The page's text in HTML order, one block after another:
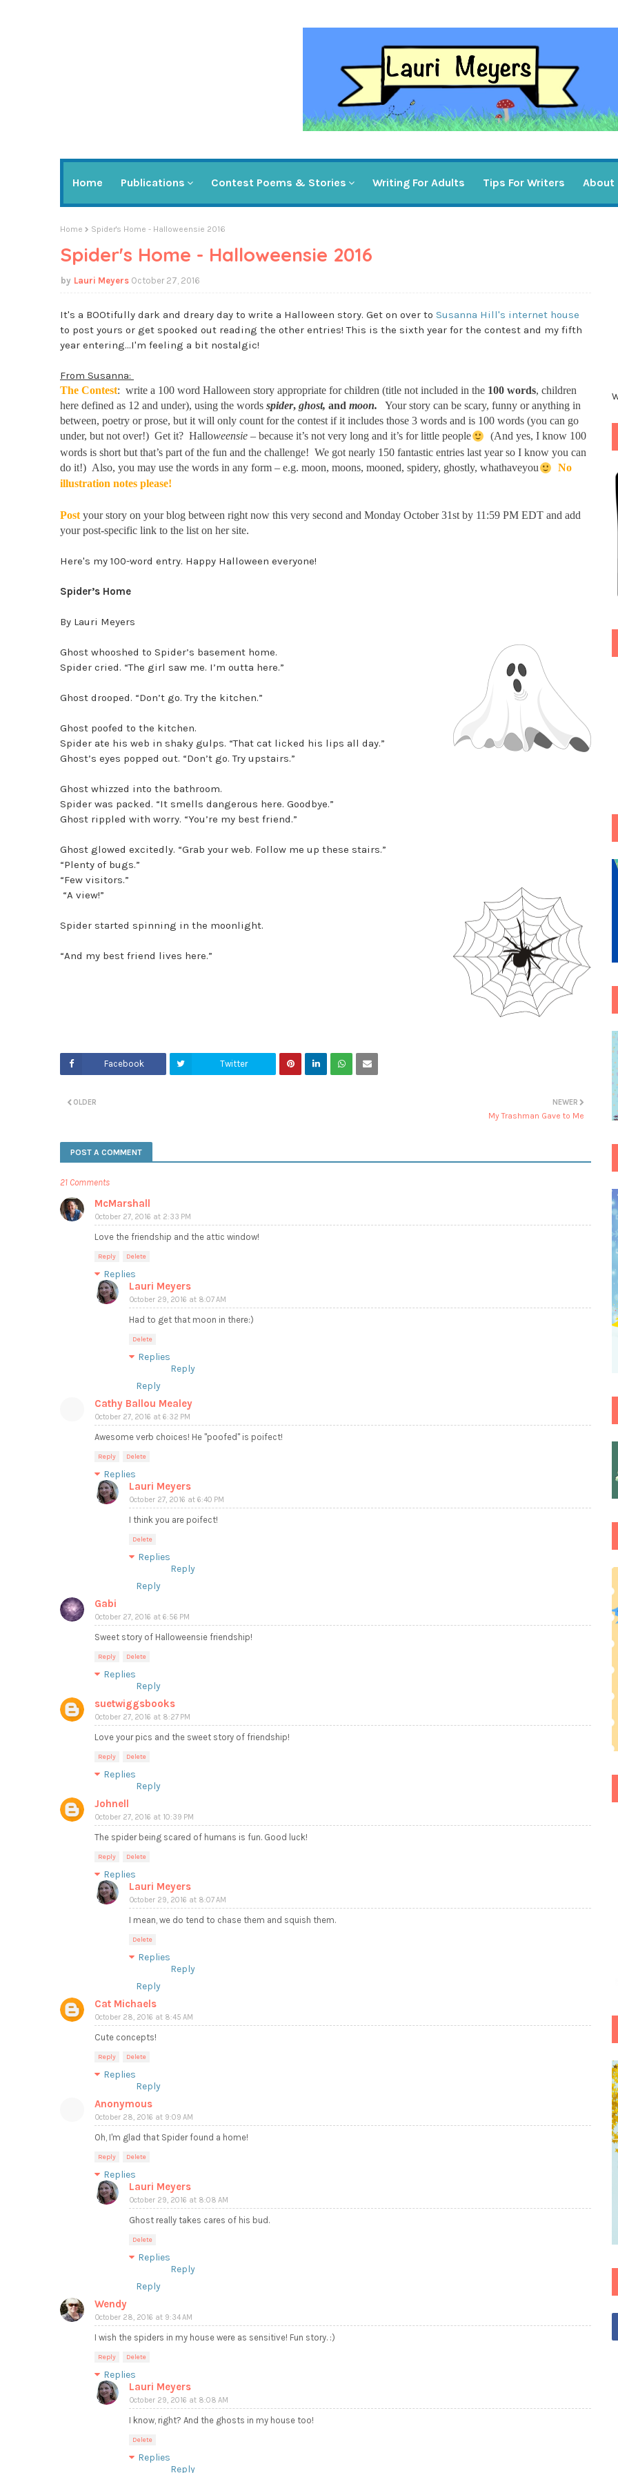
Home Publications Contest Poems & Stories Writing For Adults Tips For Writers About
Home Spider's Home - Halloweensie 2016
Spider's Home - Halloweensie 2016
Lauri Meyers October 27, 2016
It's a BOOtifully dark and dreary day to write a Halloween story. Get on over to Susanna Hill's internet house
to post yours or get spooked out reading the other entries! This is the sixth year for the contest and my fifth
year entering...I'm feeling a bit nostalgic!
From Susanna:
The Contest: write a 100 word Halloween story appropriate for children (title not included in the 100 words, children
here defined as 12 and under), using the words spider, ghost, and moon. Your story can be scary, funny or anything in
between, poetry or prose, but it will only count for the contest if it includes those 3 words and is 100 words (you can go
under, but not over!) Get it? Halloweensie – because it’s not very long and it’s for little people
(And yes, I know 100
words is short but that’s part of the fun and the challenge! We got nearly 150 fantastic entries last year so I know you can
do it!) Also, you may use the words in any form – e.g. moon, moons, mooned, spidery, ghostly, whathaveyou
No
illustration notes please!
Post your story on your blog between right now this very second and Monday October 31st by 11:59 PM EDT and add
your post-specific link to the list on her site.
Here's my 100-word entry. Happy Halloween everyone!
Spider’s Home
By Lauri Meyers
Ghost whooshed to Spider’s basement home.
Spider cried. “The girl saw me. I’m outta here.”
Ghost drooped. “Don’t go. Try the kitchen.”
Ghost poofed to the kitchen.
Spider ate his web in shaky gulps. “That cat licked his lips all day.”
Ghost’s eyes popped out. “Don’t go. Try upstairs.”
Ghost whizzed into the bathroom.
Spider was packed. “It smells dangerous here. Goodbye.”
Ghost rippled with worry. “You’re my best friend.”
Ghost glowed excitedly. “Grab your web. Follow me up these stairs.”
“Plenty of bugs.”
“Few visitors.”
“A view!”
Spider started spinning in the moonlight.
“And my best friend lives here.”
Facebook Twitter
NEWER
My Trashman Gave to Me
OLDER
POST A COMMENT
21 Comments
McMarshall
October 27, 2016 at 2:33 PM
Love the friendship and the attic window!
Reply Delete
Replies
Lauri Meyers
October 29, 2016 at 8:07 AM
Had to get that moon in there:)
Delete
Replies
Reply
Reply
Cathy Ballou Mealey
October 27, 2016 at 6:32 PM
Awesome verb choices! He "poofed" is poifect!
Reply Delete
Replies
Lauri Meyers
October 27, 2016 at 6:40 PM
I think you are poifect!
Delete
Replies
Reply
Reply
Gabi
October 27, 2016 at 6:56 PM
Sweet story of Halloweensie friendship!
Reply Delete
Replies
Reply
suetwiggsbooks
October 27, 2016 at 8:27 PM
Love your pics and the sweet story of friendship!
Reply Delete
Replies
Reply
Johnell
October 27, 2016 at 10:39 PM
The spider being scared of humans is fun. Good luck!
Reply Delete
Replies
Lauri Meyers
October 29, 2016 at 8:07 AM
I mean, we do tend to chase them and squish them.
Delete
Replies
Reply
Reply
Cat Michaels
October 28, 2016 at 8:45 AM
Cute concepts!
Reply Delete
Replies
Reply
Anonymous
October 28, 2016 at 9:09 AM
Oh, I'm glad that Spider found a home!
Reply Delete
Replies
Lauri Meyers
October 29, 2016 at 8:08 AM
Ghost really takes cares of his bud.
Delete
Replies
Reply
Reply
Wendy
October 28, 2016 at 9:34 AM
I wish the spiders in my house were as sensitive! Fun story. :)
Reply Delete
Replies
Lauri Meyers
October 29, 2016 at 8:08 AM
I know, right? And the ghosts in my house too!
Delete
Replies
Reply